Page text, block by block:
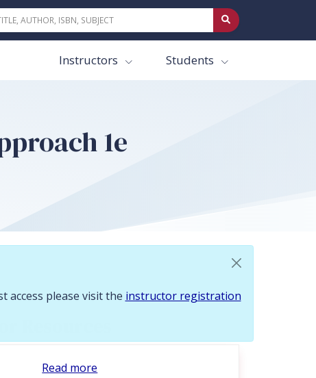
request access please visit the instructor registration page.
Instructors Students
1e
access please visit the instructor registration
Read more